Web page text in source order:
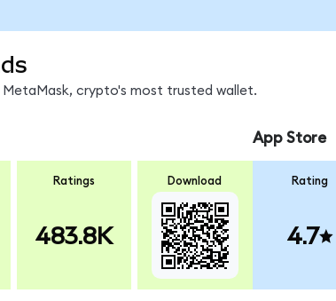
MetaMask, crypto's most trusted wallet.
Ratings
483.8K
Download
App Store
Rating
4.7